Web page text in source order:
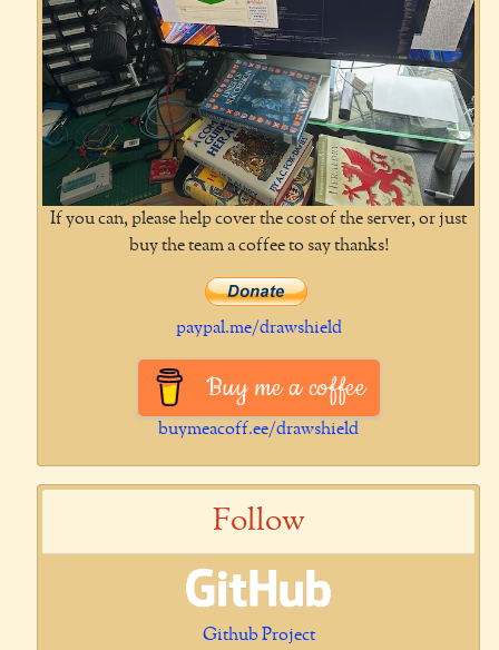
If you can, please help cover the cost of the server, or just
buy the team a coffee to say thanks!
paypal.me/drawshield
Buy me a coffee
buymeacoff.ee/drawshield
Follow
Github Project